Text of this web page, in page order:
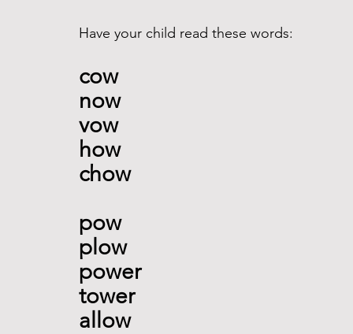
Have your child read these words:
cow
now
vow
how
chow
pow
plow
power
tower
allow